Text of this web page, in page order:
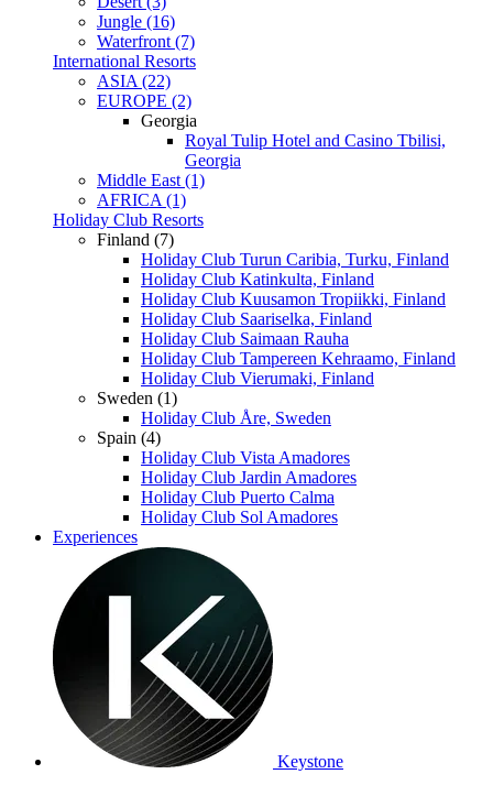
Jungle (16)
Waterfront (7)
International Resorts
ASIA (22)
EUROPE (2)
Georgia
Royal Tulip Hotel and Casino Tbilisi,
Georgia
Middle East (1)
AFRICA (1)
Holiday Club Resorts
Finland (7)
Holiday Club Turun Caribia, Turku, Finland
Holiday Club Katinkulta, Finland
Holiday Club Kuusamon Tropiikki, Finland
Holiday Club Saariselka, Finland
Holiday Club Saimaan Rauha
Holiday Club Tampereen Kehraamo, Finland
Holiday Club Vierumaki, Finland
Sweden (1)
Holiday Club Åre, Sweden
Spain (4)
Holiday Club Vista Amadores
Holiday Club Jardin Amadores
Holiday Club Puerto Calma
Holiday Club Sol Amadores
Experiences
Keystone